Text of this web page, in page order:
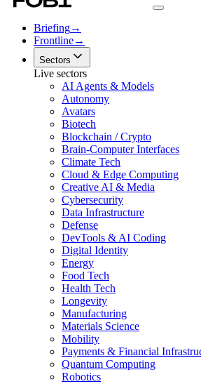
Briefing→
Frontline→
Sectors
Live sectors
AI Agents & Models
Autonomy
Avatars
Biotech
Blockchain / Crypto
Brain-Computer Interfaces
Climate Tech
Cloud & Edge Computing
Creative AI & Media
Cybersecurity
Data Infrastructure
Defense
DevTools & AI Coding
Digital Identity
Energy
Food Tech
Health Tech
Longevity
Manufacturing
Materials Science
Mobility
Payments & Financial
Quantum Computing
Robotics